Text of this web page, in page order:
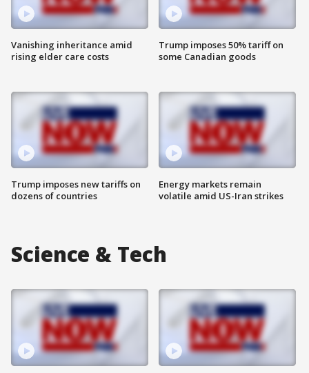
Vanishing inheritance amid
rising elder care costs
Trump imposes new tariffs on
dozens of countries
Trump imposes 50% tariff on
some Canadian goods
Energy markets remain
volatile amid US-Iran strikes
Science & Tech